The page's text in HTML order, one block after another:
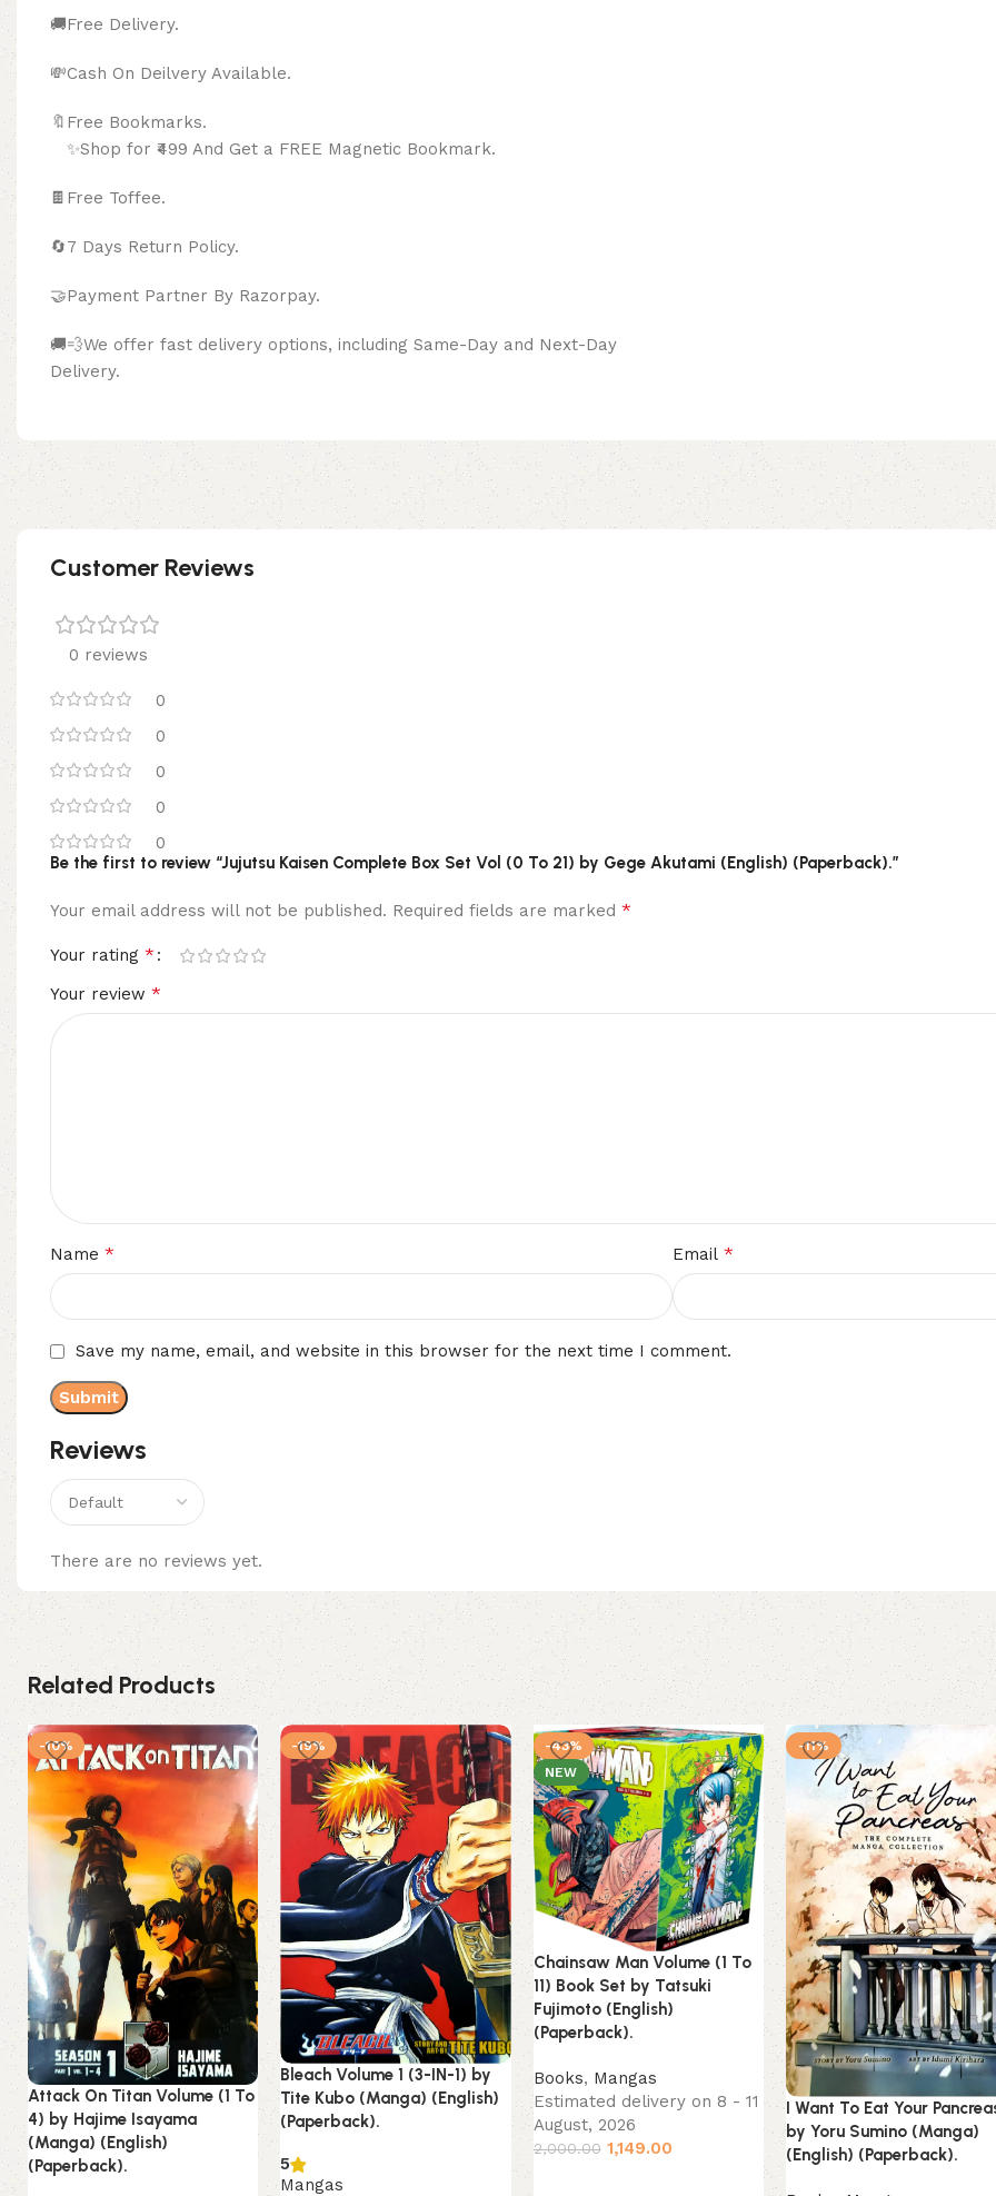
🚚Free Delivery.
💸Cash On Deilvery Available.
🔖Free Bookmarks.
✨Shop for ₹499 And Get a FREE Magnetic Bookmark.
🍫 Free Toffee.
🔄7 Days Return Policy.
🤝Payment Partner By Razorpay.
🚚💨We offer fast delivery options, including Same-Day and Next-Day
Delivery.
Customer Reviews
0 reviews
0
0
0
0
0
Reviews
There are no reviews yet.
Be the first to review “Jujutsu Kaisen Complete Box Set Vol (0 To 21) by Gege Akutami (English) (Paperback).”
Your email address will not be published. Required fields are marked *
Your rating *
Your review *
Name * Email *
Save my name, email, and website in this browser for the next time I comment.
Related Products
-10%
Attack On Titan Volume (1 To
4) by Hajime Isayama
(Manga) (English)
(Paperback).
-19%
Bleach Volume 1 (3-IN-1) by
Tite Kubo (Manga) (English)
(Paperback).
5
Mangas
-43%
NEW
Chainsaw Man Volume (1 To
11) Book Set by Tatsuki
Fujimoto (English)
(Paperback).
Books, Mangas
Estimated delivery on 8 - 11
August, 2026
2,000.00 1,149.00
-11%
I Want To Eat Your
by Yoru Sumino (Manga)
(English) (Paperback).